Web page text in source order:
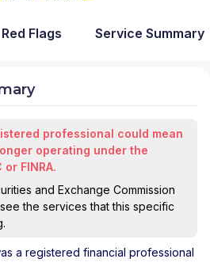
Red Flags Service Summary
professional could mean
operating under the
FINRA.
and Exchange Commission
the services that this specific
a registered financial professional